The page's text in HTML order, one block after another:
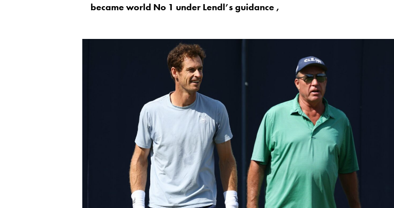
became world No 1 under Lendl’s guidance ,